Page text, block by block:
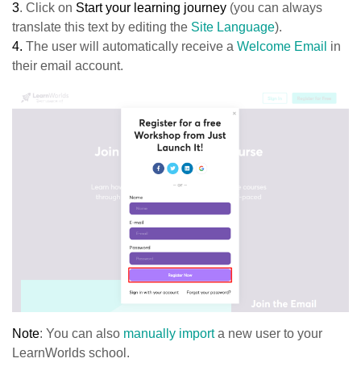
3. Click on Start your learning journey (you can always
translate this text by editing the Site Language).
4. The user will automatically receive a Welcome Email in
their email account.
Note: You can also manually importa new user to your
LearnWorlds school.